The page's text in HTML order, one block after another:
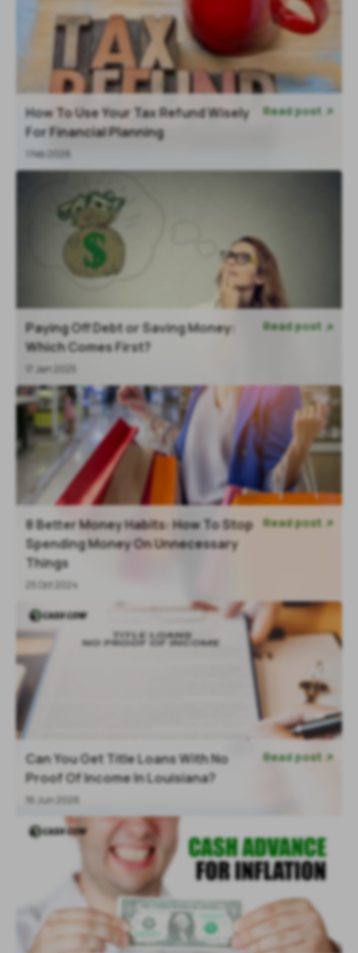
How To Use Your Tax Refund Wisely
For Financial Planning
1 Feb 2026
Read post
Paying Off Debt or Saving Money:
Which Comes First?
17 Jan 2025
Read post
8 Better Money Habits: How To Stop
Spending Money On Unnecessary
Things
25 Oct 2024
Read post
Can You Get Title Loans With No
Proof Of Income In Louisiana?
16 Jun 2026
Read post